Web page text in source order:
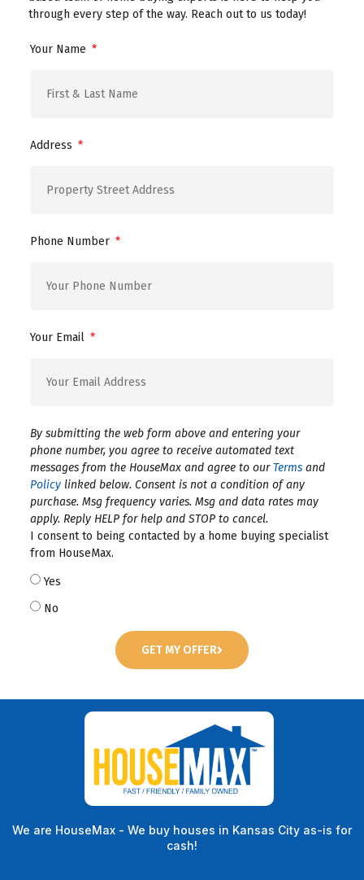
through every step of the way. Reach out to us today!
Your Name
Address
Phone Number
Your Email
By submitting the web form above and entering your
phone number, you agree to receive automated text
messages from the HouseMax and agree to our Terms and
Policy linked below. Consent is not a condition of any
purchase. Msg frequency varies. Msg and data rates may
apply. Reply HELP for help and STOP to cancel.
I consent to being contacted by a home buying specialist
from HouseMax.
Yes
No
GET MY OFFER
We are HouseMax - We buy houses in Kansas City as-is for
cash!